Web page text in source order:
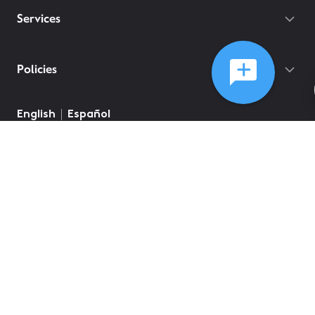
Services
Policies